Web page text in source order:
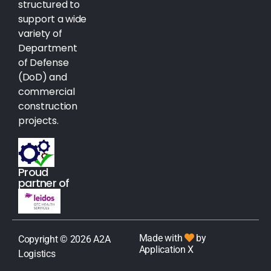
structured to
support a wide
variety of
Department
of Defense
(DoD) and
commercial
construction
projects.
Proud
partner of
Copyright © 2026 A2A
Logistics
Made with
by
Application X